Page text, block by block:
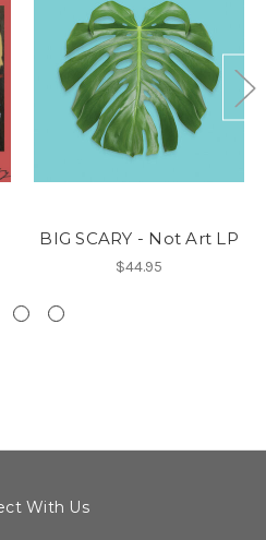
BIG SCARY - Not Art LP
$44.95
With Us